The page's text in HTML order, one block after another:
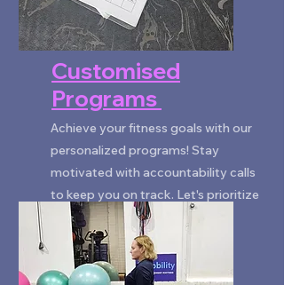
Customised
Programs
Achieve your fitness goals with our
personalized programs! Stay
motivated with accountability calls
to keep you on track. Let's prioritize
your health together!
ENQUIRE NOW